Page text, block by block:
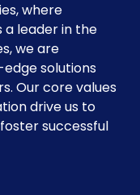
where
a leader in the
we are
solutions
Our core values
drive us to
successful